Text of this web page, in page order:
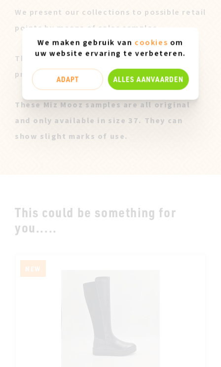
We present our collections to possible retail
points by means of sales samples.
These pairs are offered to you at a lower
price after our sales campaign ended.
These Miz Mooz samples are all original
and only available in size 37. They can
show slight marks of use.
This could be something for
you.....
NEW
We maken gebruik van cookies om
uw website ervaring te verbeteren.
ADAPT ALLES AANVAARDEN